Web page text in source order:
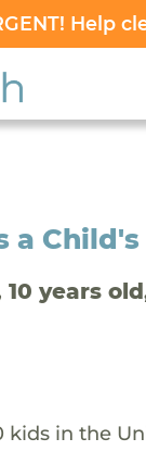
Help
a
10 years
kids in the